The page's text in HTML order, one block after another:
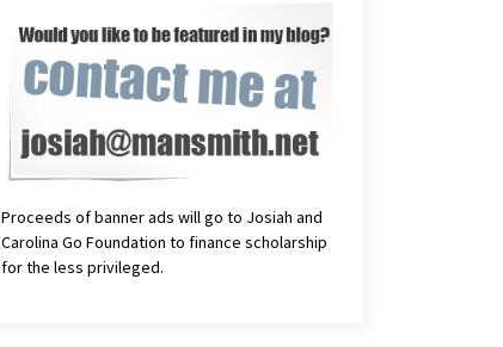
Proceeds of banner ads will go to Josiah and
Carolina Go Foundation to finance scholarship
for the less privileged.